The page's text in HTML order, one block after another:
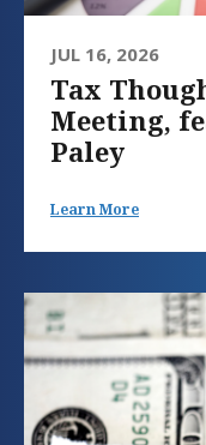
JUL 16, 2026
Tax
Meeting,
Paley
Learn More